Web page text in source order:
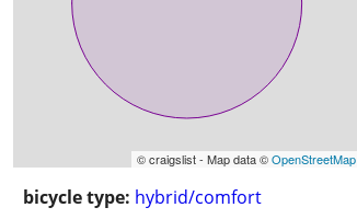
© craigslist - Map data ©OpenStreetMap
bicycle type: hybrid/comfort